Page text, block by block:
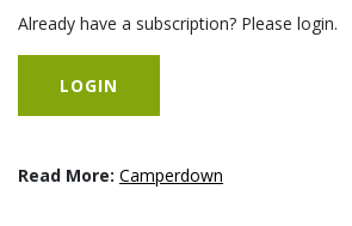
Already have a subscription? Please login.
LOGIN
Read More: Camperdown